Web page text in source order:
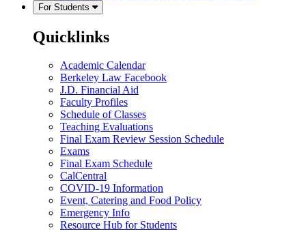
For Students
Quicklinks
Academic Calendar
Berkeley Law Facebook
J.D. Financial Aid
Faculty Profiles
Schedule of Classes
Teaching Evaluations
Final Exam Review Session Schedule
Exams
Final Exam Schedule
CalCentral
COVID-19 Information
Event, Catering and Food Policy
Emergency Info
Resource Hub for Students